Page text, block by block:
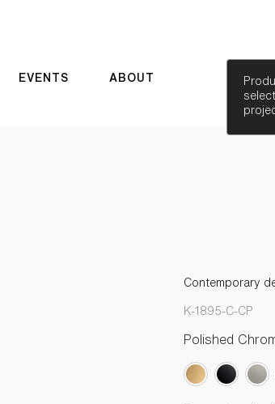
EVENTS ABOUT
Contemporary
K-1895-C-CP
Polished